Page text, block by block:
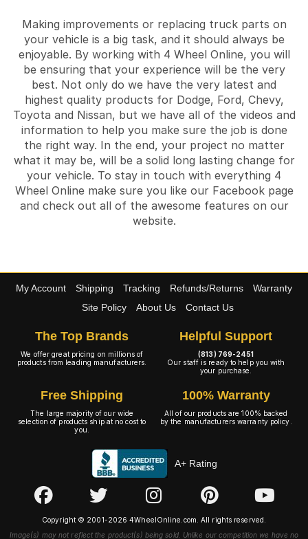
Making improvements or replacing truck parts on
your vehicle is a big task, and it should always be
enjoyable. By working with 4 Wheel Online, you will
be ensuring that your experience will be the very
best. Not only do we have the very latest and
highest quality products for Dodge, Ford, Chevy,
Toyota and Nissan, but we have all of the videos and
information to help you make sure the job is done
the right way. In the end, your project no matter
what it may be, will be a solid long lasting change for
your vehicle. To stay in touch with everything 4
Wheel Online make sure you like our Facebook page
and check out all of the awesome features on our
website.
My Account Shipping Tracking Refunds/Returns
Warranty
Site Policy
About Us Contact Us
The Top Brands
We offer great pricing on millions of
products from leading manufacturers.
Helpful Support
(813) 769-2451
Our staff is ready to help you with
your purchase.
Free Shipping
The large majority of our wide
selection of products ship at no cost to
you.
100% Warranty
All of our products are 100% backed
by the manufacturers warranty policy.
A+ Rating
Copyright © 2001-2026 4WheelOnline.com. All rights reserved.
Image(s) may not reflect the product(s) being sold. Unlike our competition we have no